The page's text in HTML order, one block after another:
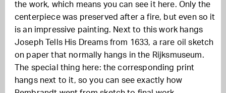
the work, which means you can see it here. Only the
centerpiece was preserved after a fire, but even so it
is an impressive painting. Next to this work hangs
Joseph Tells His Dreams from 1633, a rare oil sketch
on paper that normally hangs in the Rijksmuseum.
The special thing here: the corresponding print
hangs next to it, so you can see exactly how